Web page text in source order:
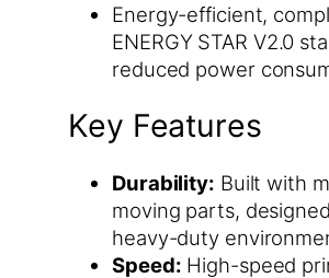
Energy-efficient,
ENERGY STAR V2.0
reduced power
Key Features
Durability: Built with
moving parts,
heavy-duty
Speed: High-speed